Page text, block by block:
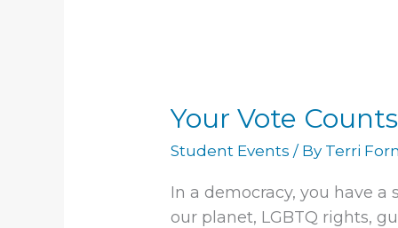
Your Vote
Student Events / By Terri
In a democracy, you have
our planet, LGBTQ rights,
Counts!